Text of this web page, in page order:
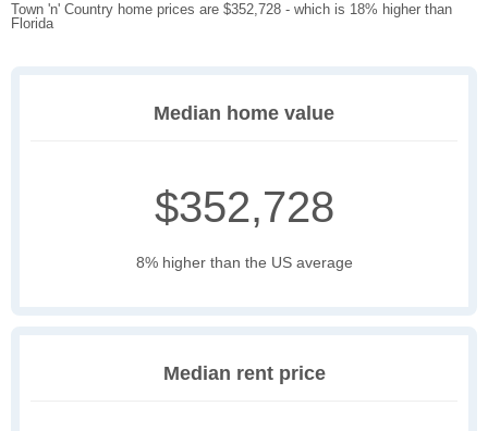
Town 'n' Country home prices are $352,728 - which is 18% higher than
Florida
Median home value
$352,728
8% higher than the US average
Median rent price